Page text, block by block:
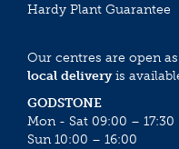
Hardy Plant Guarantee
Our centres are open
local deliveryis
GODSTONE
Mon - Sat 09:00 – 17:30
Sun 10:00 – 16:00